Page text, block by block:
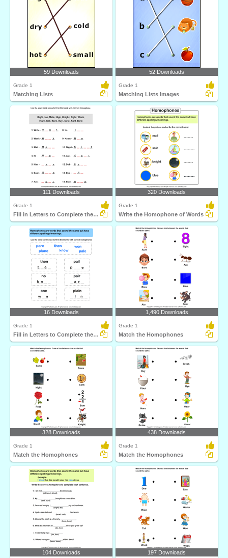
59 Downloads
Grade 1
Matching Lists
52 Downloads
Grade 1
Matching Lists Images
111 Downloads
Grade 1
Fill in Letters to Complete the Homophone
320 Downloads
Grade 1
Write the Homophone of Words
16 Downloads
Grade 1
Fill in Letters to Complete the Homophone
1,490 Downloads
Grade 1
Match the Homophones
328 Downloads
Grade 1
Match the Homophones
438 Downloads
Grade 1
Match the Homophones
104 Downloads 197 Downloads